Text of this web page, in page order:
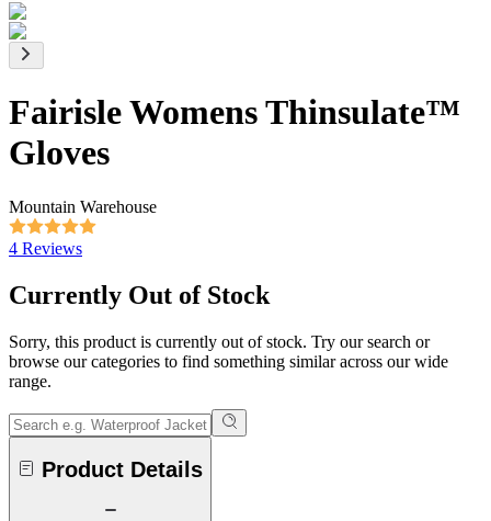
Fairisle Womens Thinsulate™
Gloves
Mountain Warehouse
4 Reviews
Currently Out of Stock
Sorry, this product is currently out of stock. Try our search or
browse our categories to find something similar across our wide
range.
Product Details